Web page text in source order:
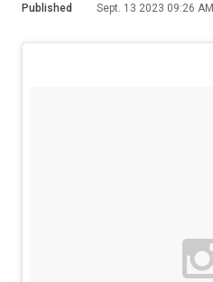
Published Sept. 13 2023 09:26 AM